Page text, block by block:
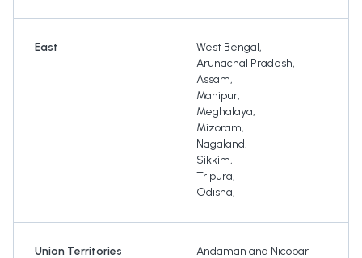
East West Bengal,
Arunachal Pradesh,
Assam,
Manipur,
Meghalaya,
Mizoram,
Nagaland,
Sikkim,
Tripura,
Odisha,
Union Territories Andaman and Nicobar